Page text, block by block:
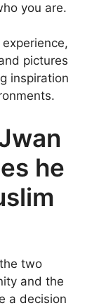
you are.
pictures
inspiration
he
two
and the
a decision